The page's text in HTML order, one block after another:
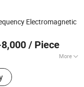
Electromagnetic
/ Piece
More
Load
2017